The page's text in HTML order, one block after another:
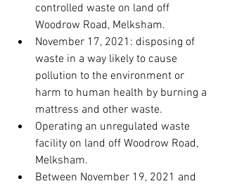
controlled waste on land off
Woodrow Road, Melksham.
November 17, 2021: disposing of
waste in a way likely to cause
pollution to the environment or
harm to human health by burning a
mattress and other waste.
Operating an unregulated waste
facility on land off Woodrow Road,
Melksham.
Between November 19, 2021 and